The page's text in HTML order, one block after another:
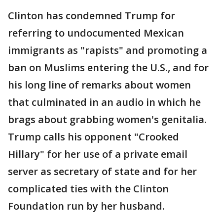
Clinton has condemned Trump for
referring to undocumented Mexican
immigrants as "rapists" and promoting a
ban on Muslims entering the U.S., and for
his long line of remarks about women
that culminated in an audio in which he
brags about grabbing women's genitalia.
Trump calls his opponent "Crooked
Hillary" for her use of a private email
server as secretary of state and for her
complicated ties with the Clinton
Foundation run by her husband.